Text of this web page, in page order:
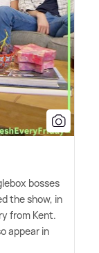
bosses
the show, in
from Kent.
appear in